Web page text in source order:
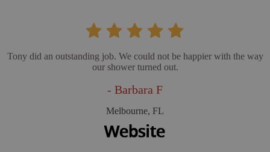
Tony did an outstanding job. We could not be happier with the way
our shower turned out.
- Barbara F
Melbourne, FL